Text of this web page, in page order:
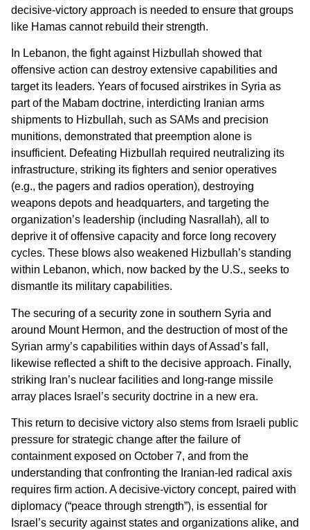
decisive-victory approach is needed to ensure that groups
like Hamas cannot rebuild their strength.
In Lebanon, the fight against Hizbullah showed that
offensive action can destroy extensive capabilities and
target its leaders. Years of focused airstrikes in Syria as
part of the Mabam doctrine, interdicting Iranian arms
shipments to Hizbullah, such as SAMs and precision
munitions, demonstrated that preemption alone is
insufficient. Defeating Hizbullah required neutralizing its
infrastructure, striking its fighters and senior operatives
(e.g., the pagers and radios operation), destroying
weapons depots and headquarters, and targeting the
organization’s leadership (including Nasrallah), all to
deprive it of offensive capacity and force long recovery
cycles. These blows also weakened Hizbullah’s standing
within Lebanon, which, now backed by the U.S., seeks to
dismantle its military capabilities.
The securing of a security zone in southern Syria and
around Mount Hermon, and the destruction of most of the
Syrian army’s capabilities within days of Assad’s fall,
likewise reflected a shift to the decisive approach. Finally,
striking Iran’s nuclear facilities and long-range missile
array places Israel’s security doctrine in a new era.
This return to decisive victory also stems from Israeli public
pressure for strategic change after the failure of
containment exposed on October 7, and from the
understanding that confronting the Iranian-led radical axis
requires firm action. A decisive-victory concept, paired with
diplomacy (“peace through strength”), is essential for
Israel’s security against states and organizations alike, and